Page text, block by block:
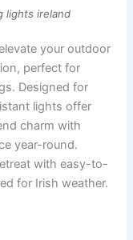
lights ireland
your outdoor
perfect for
Designed for
lights offer
charm with
year-round.
with easy-to-
for Irish weather.